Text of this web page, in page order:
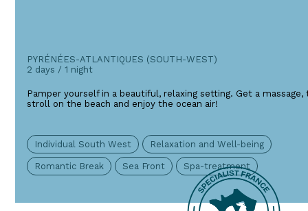
PYRÉNÉES-ATLANTIQUES (SOUTH-WEST)
2 days / 1 night
Pamper yourself in a beautiful, relaxing setting. Get a massage,
stroll on the beach and enjoy the ocean air!
Individual South West Relaxation and Well-being
Romantic Break Sea Front Spa-treatment